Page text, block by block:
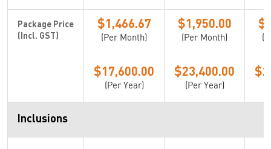
Package Price
(Incl. GST)
$1,466.67
(Per Month)
$17,600.00
(Per Year)
$1,950.00
(Per Month)
$23,400.00
(Per Year)
Inclusions